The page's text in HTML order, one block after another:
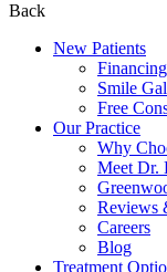
Back
New Patients
Smile
Free
Our Practice
Why
Meet Dr.
Reviews
Careers
Blog
Treatment